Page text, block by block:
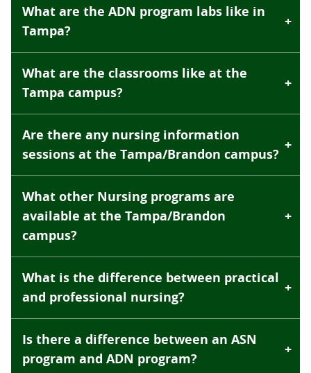
What are the ADN program labs like in
Tampa?
What are the classrooms like at the
Tampa campus?
Are there any nursing information
sessions at the Tampa/Brandon campus?
What other Nursing programs are
available at the Tampa/Brandon
campus?
What is the difference between practical
and professional nursing?
Is there a difference between an ASN
program and ADN program?